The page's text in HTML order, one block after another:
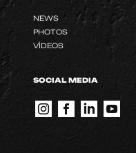
NEWS
PHOTOS
VİDEOS
SOCIAL MEDIA